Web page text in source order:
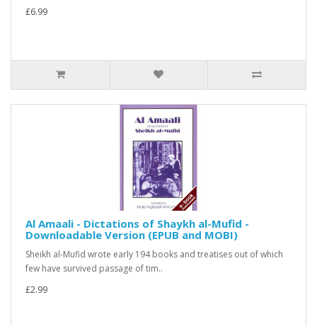
£6.99
Al Amaali - Dictations of Shaykh al-Mufid -
Downloadable Version (EPUB and MOBI)
Sheikh al-Mufid wrote early 194 books and treatises out of which
few have survived passage of tim..
£2.99